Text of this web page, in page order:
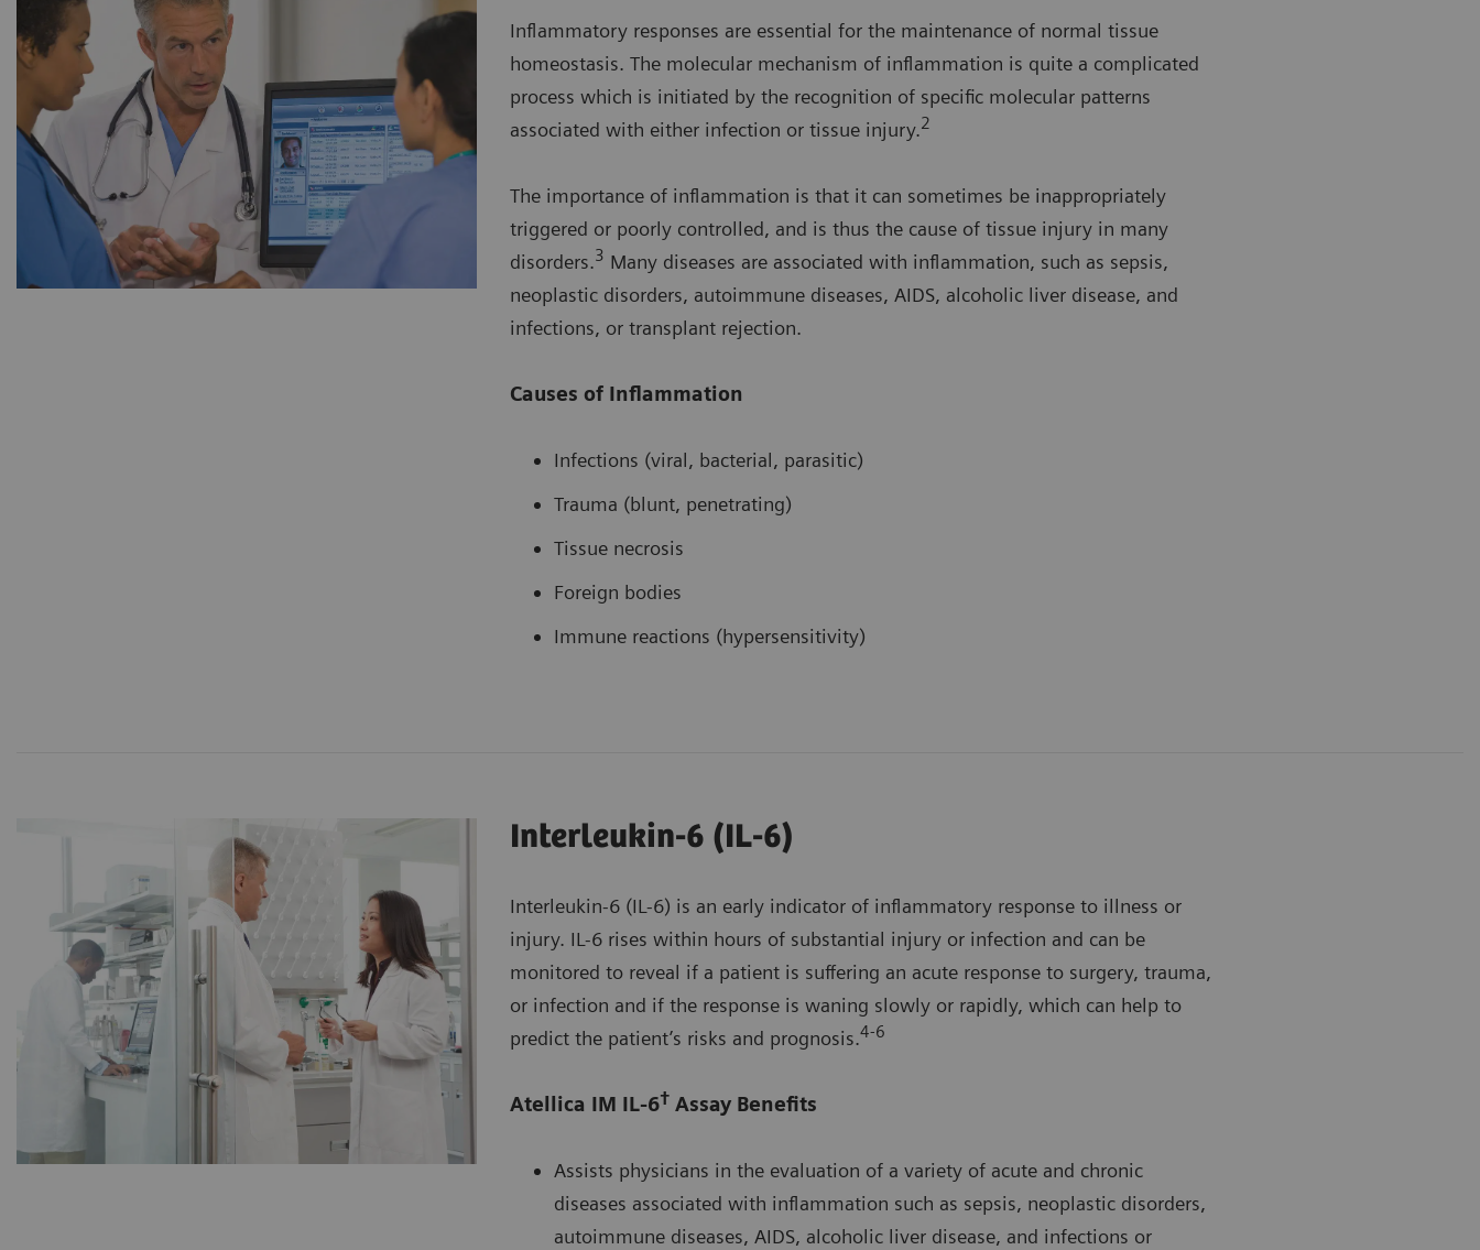
Inflammatory responses are essential for the maintenance of normal tissue
homeostasis. The molecular mechanism of inflammation is quite a complicated
process which is initiated by the recognition of specific molecular patterns
associated with either infection or tissue injury.2
The importance of inflammation is that it can sometimes be inappropriately
triggered or poorly controlled, and is thus the cause of tissue injury in many
disorders.3 Many diseases are associated with inflammation, such as sepsis,
neoplastic disorders, autoimmune diseases, AIDS, alcoholic liver disease, and
infections, or transplant rejection.
Causes of Inflammation
Infections (viral, bacterial, parasitic)
Trauma (blunt, penetrating)
Tissue necrosis
Foreign bodies
Immune reactions (hypersensitivity)
Interleukin-6 (IL-6)
Interleukin-6 (IL-6) is an early indicator of inflammatory response to illness or
injury. IL-6 rises within hours of substantial injury or infection and can be
monitored to reveal if a patient is suffering an acute response to surgery, trauma,
or infection and if the response is waning slowly or rapidly, which can help to
predict the patient’s risks and prognosis.4-6
Atellica IM IL-6† Assay Benefits
Assists physicians in the evaluation of a variety of acute and chronic
diseases associated with inflammation such as sepsis, neoplastic disorders,
autoimmune diseases, AIDS, alcoholic liver disease, and infections or